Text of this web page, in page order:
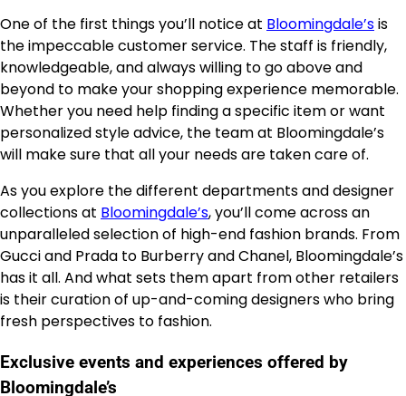
One of the first things you’ll notice at Bloomingdale’sis
the impeccable customer service. The staff is friendly,
knowledgeable, and always willing to go above and
beyond to make your shopping experience memorable.
Whether you need help finding a specific item or want
personalized style advice, the team at Bloomingdale’s
will make sure that all your needs are taken care of.
As you explore the different departments and designer
collections at Bloomingdale’s, you’ll come across an
unparalleled selection of high-end fashion brands. From
Gucci and Prada to Burberry and Chanel, Bloomingdale’s
has it all. And what sets them apart from other retailers
is their curation of up-and-coming designers who bring
fresh perspectives to fashion.
Exclusive events and experiences offered by
Bloomingdale’s